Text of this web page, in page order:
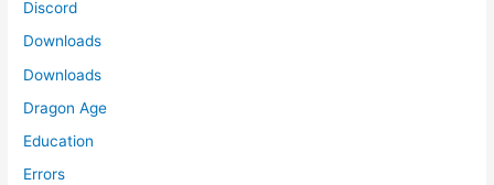
Discord
Downloads
Downloads
Dragon Age
Education
Errors